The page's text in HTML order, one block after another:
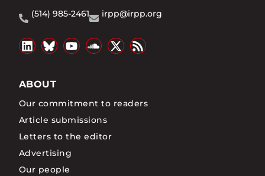
(514) 985-2461
irpp@irpp.org
ABOUT
Our commitment to readers
Article submissions
Letters to the editor
Advertising
Our people